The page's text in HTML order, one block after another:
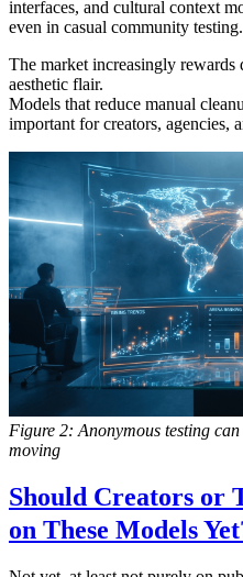
interfaces, and cultural context
even in casual community testing.
The market increasingly rewards
aesthetic flair.
Models that reduce manual
important for creators, agencies,
Figure 2: Anonymous testing
moving
Should Creators or
on These Models